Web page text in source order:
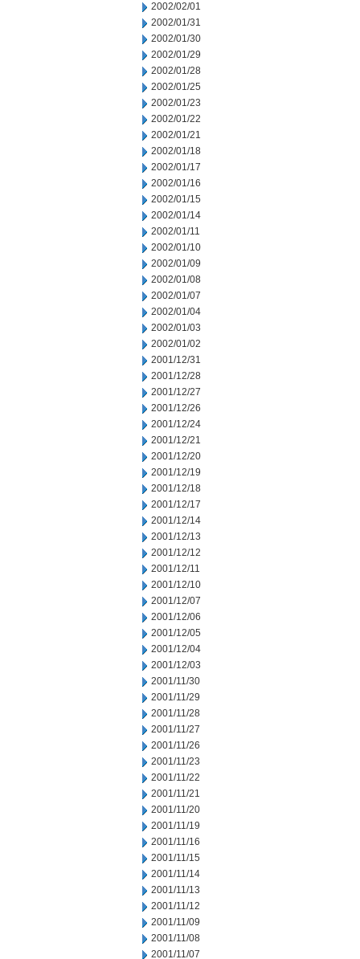
2002/02/01
2002/01/31
2002/01/30
2002/01/29
2002/01/28
2002/01/25
2002/01/23
2002/01/22
2002/01/21
2002/01/18
2002/01/17
2002/01/16
2002/01/15
2002/01/14
2002/01/11
2002/01/10
2002/01/09
2002/01/08
2002/01/07
2002/01/04
2002/01/03
2002/01/02
2001/12/31
2001/12/28
2001/12/27
2001/12/26
2001/12/24
2001/12/21
2001/12/20
2001/12/19
2001/12/18
2001/12/17
2001/12/14
2001/12/13
2001/12/12
2001/12/11
2001/12/10
2001/12/07
2001/12/06
2001/12/05
2001/12/04
2001/12/03
2001/11/30
2001/11/29
2001/11/28
2001/11/27
2001/11/26
2001/11/23
2001/11/22
2001/11/21
2001/11/20
2001/11/19
2001/11/16
2001/11/15
2001/11/14
2001/11/13
2001/11/12
2001/11/09
2001/11/08
2001/11/07